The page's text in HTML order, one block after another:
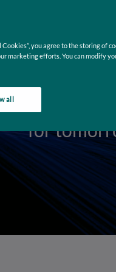
for
you agree to the storing of
marketing efforts. You can modify
all